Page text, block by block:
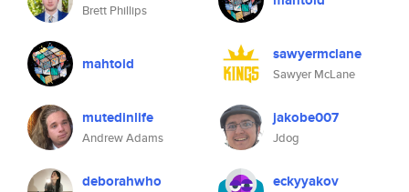
Brett Phillips
mahtoid
mutedinlife
Andrew Adams
deborahwho
sawyermclane
Sawyer McLane
jakobe007
Jdog
eckyyakov